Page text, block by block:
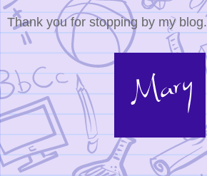
Thank you for stopping by my blog.